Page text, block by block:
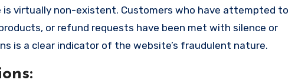
virtually non-existent. Customers who have attempted to
or refund requests have been met with silence or
is a clear indicator of the website’s fraudulent nature.